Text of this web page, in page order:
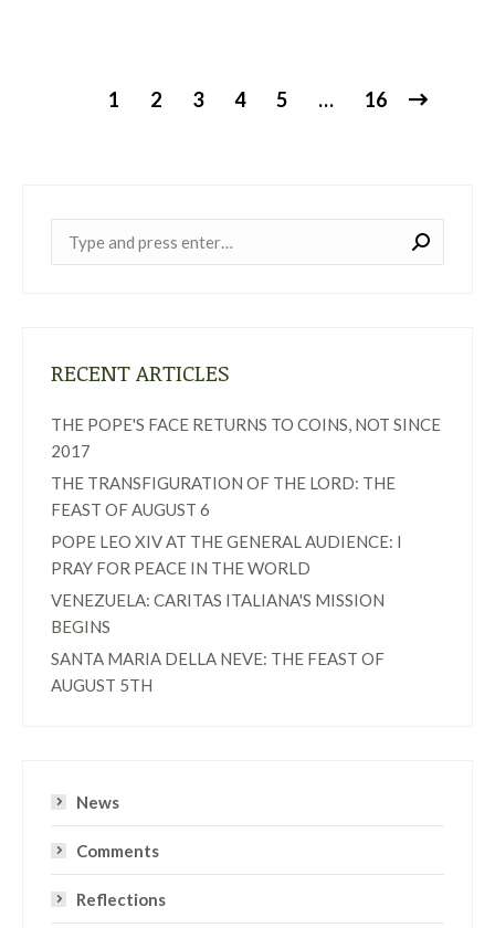
1 2 3 4 5 … 16
RECENT ARTICLES
THE POPE'S FACE RETURNS TO COINS, NOT SINCE
2017
THE TRANSFIGURATION OF THE LORD: THE
FEAST OF AUGUST 6
POPE LEO XIV AT THE GENERAL AUDIENCE: I
PRAY FOR PEACE IN THE WORLD
VENEZUELA: CARITAS ITALIANA'S MISSION
BEGINS
SANTA MARIA DELLA NEVE: THE FEAST OF
AUGUST 5TH
News
Comments
Reflections